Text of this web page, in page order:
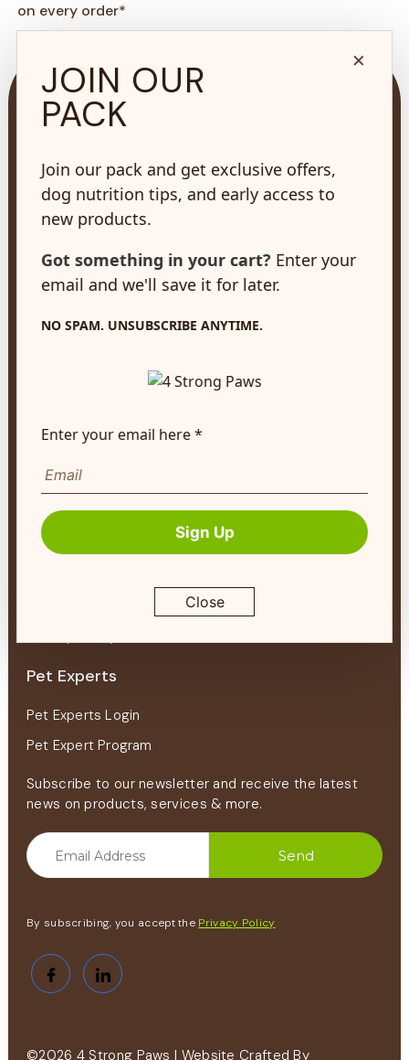
on every order*
73 Hincks St,
New Hamburg, ON
N3A 2A2
1-888-868-4889
Autoship
Company Info
About Us
Contact Us
Pet Experts
Pet Experts Login
Pet Expert Program
Subscribe to our newsletter and receive the latest
news on products, services & more.
By subscribing, you accept the Privacy Policy
©2026 4 Strong Paws | Website Crafted By
×
JOIN OUR
PACK
Join our pack and get exclusive offers,
dog nutrition tips, and early access to
new products.
Got something in your cart? Enter your
email and we'll save it for later.
NO SPAM. UNSUBSCRIBE ANYTIME.
Enter your email here *
Sign Up
Close